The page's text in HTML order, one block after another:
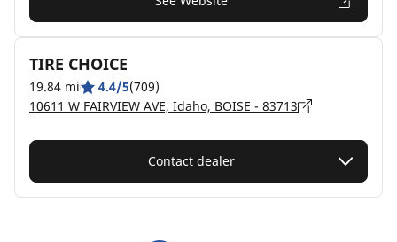
TIRE CHOICE
19.84 mi 4.4/5(709)
10611 W FAIRVIEW AVE, Idaho, BOISE - 83713
Contact dealer